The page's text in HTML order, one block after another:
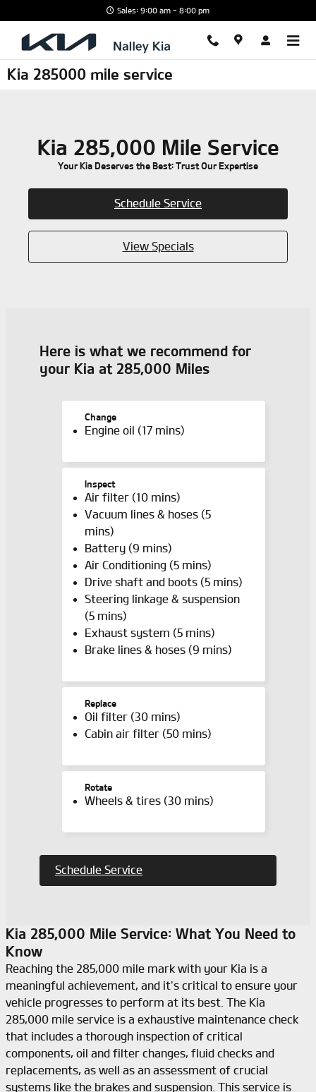
Sales: 9:00 am - 8:00 pm
Kia 285000 mile service
Kia 285,000 Mile Service
Your Kia Deserves the Best: Trust Our Expertise
Schedule Service
View Specials
Here is what we recommend for
your Kia at 285,000 Miles
Change
Engine oil (17 mins)
Inspect
Air filter (10 mins)
Vacuum lines & hoses (5
mins)
Battery (9 mins)
Air Conditioning (5 mins)
Drive shaft and boots (5 mins)
Steering linkage & suspension
(5 mins)
Exhaust system (5 mins)
Brake lines & hoses (9 mins)
Replace
Oil filter (30 mins)
Cabin air filter (50 mins)
Rotate
Wheels & tires (30 mins)
Schedule Service
Kia 285,000 Mile Service: What You Need to
Know
Reaching the 285,000 mile mark with your Kia is a
meaningful achievement, and it’s critical to ensure your
vehicle progresses to perform at its best. The Kia
285,000 mile service is a exhaustive maintenance check
that includes a thorough inspection of critical
components, oil and filter changes, fluid checks and
replacements, as well as an assessment of crucial
systems like the brakes and suspension. This service is